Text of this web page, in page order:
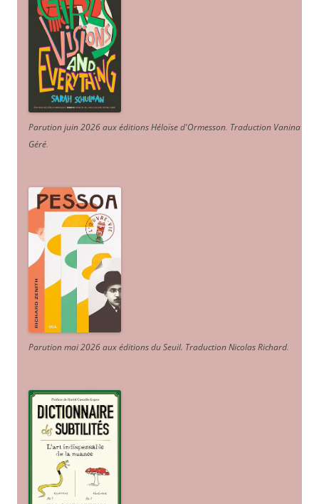
Parution juin 2026 aux éditions Héloïse d'Ormesson. Traduction Vanina
Géré.
Parution mai 2026 aux éditions du Seuil. Traduction Nicolas Richard.